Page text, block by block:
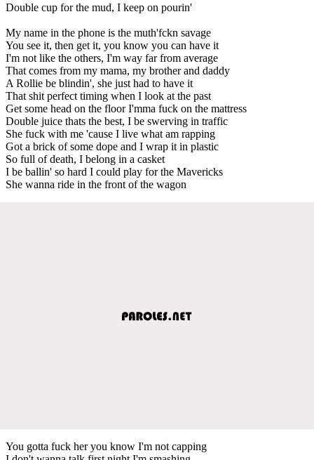
Double cup for the mud, I keep on pourin'
My name in the phone is the muth'fckn savage
You see it, then get it, you know you can have it
I'm not like the others, I'm way far from average
That comes from my mama, my brother and daddy
A Rollie be blindin', she just had to have it
That shit perfect timing when I look at the past
Get some head on the floor I'mma fuck on the mattress
Double juice thats the best, I be swerving in traffic
She fuck with me 'cause I live what am rapping
Got a brick of some dope and I wrap it in plastic
So full of death, I belong in a casket
I be ballin' so hard I could play for the Mavericks
She wanna ride in the front of the wagon
You gotta fuck her you know I'm not capping